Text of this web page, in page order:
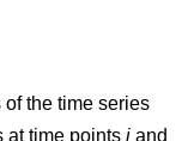
the time series
at time points i and